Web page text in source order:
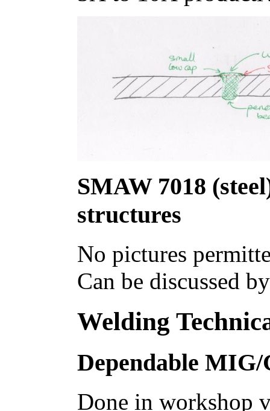
SMAW 7018
structures
No pictures
Can be discussed
Welding
Dependable
Done in workshop